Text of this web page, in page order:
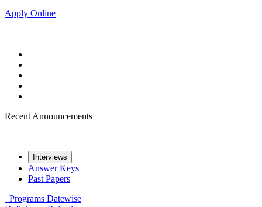
Apply Online
Recent Announcements
Interviews
Answer Keys
Past Papers
Programs Datewise